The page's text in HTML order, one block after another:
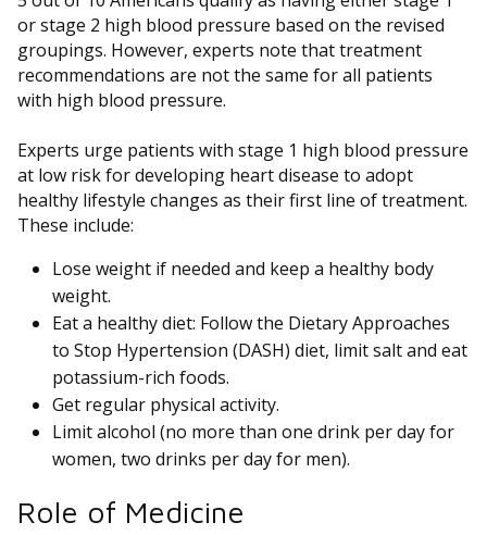
or stage 2 high blood pressure based on the revised
groupings. However, experts note that treatment
recommendations are not the same for all patients
with high blood pressure.
Experts urge patients with stage 1 high blood pressure
at low risk for developing heart disease to adopt
healthy lifestyle changes as their first line of treatment.
These include:
Lose weight if needed and keep a healthy body
weight.
Eat a healthy diet: Follow the Dietary Approaches
to Stop Hypertension (DASH) diet, limit salt and eat
potassium-rich foods.
Get regular physical activity.
Limit alcohol (no more than one drink per day for
women, two drinks per day for men).
Role of Medicine